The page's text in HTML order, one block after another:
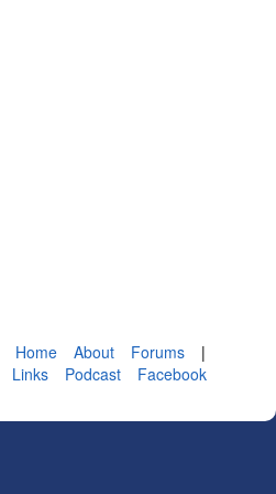
Home About Forums
|
Links Podcast
Facebook